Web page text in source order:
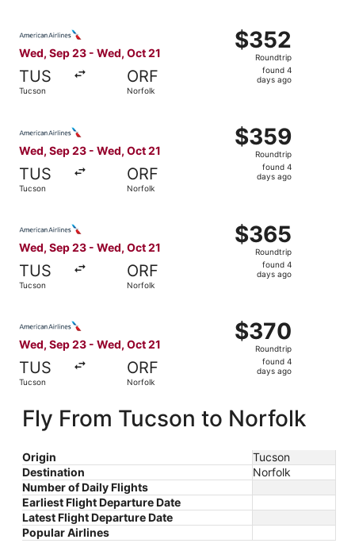
Wed, Sep 23 - Wed, Oct 21
TUS
Tucson
ORF
Norfolk
$352
Roundtrip,
found
$352
Roundtrip
found 4
days ago
Wed, Sep 23 - Wed, Oct 21
TUS
Tucson
ORF
Norfolk
$359
Roundtrip,
found
$359
Roundtrip
found 4
days ago
Wed, Sep 23 - Wed, Oct 21
TUS
Tucson
ORF
Norfolk
$365
Roundtrip,
found
$365
Roundtrip
found 4
days ago
Wed, Sep 23 - Wed, Oct 21
TUS
Tucson
ORF
Norfolk
$370
Roundtrip,
found
$370
Roundtrip
found 4
days ago
Fly From Tucson to Norfolk
Origin
Tucson
Destination
Norfolk
Number of Daily Flights
Earliest Flight Departure Date
Latest Flight Departure Date
Popular Airlines